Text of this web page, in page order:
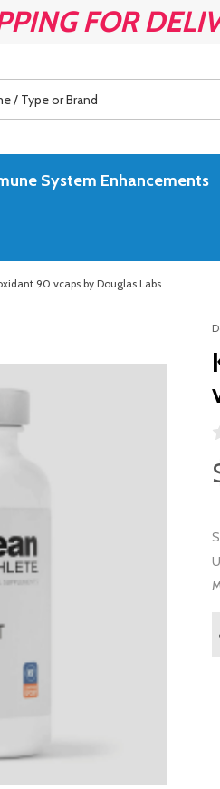
FOR
System Enhancements
90 vcaps by Douglas Labs